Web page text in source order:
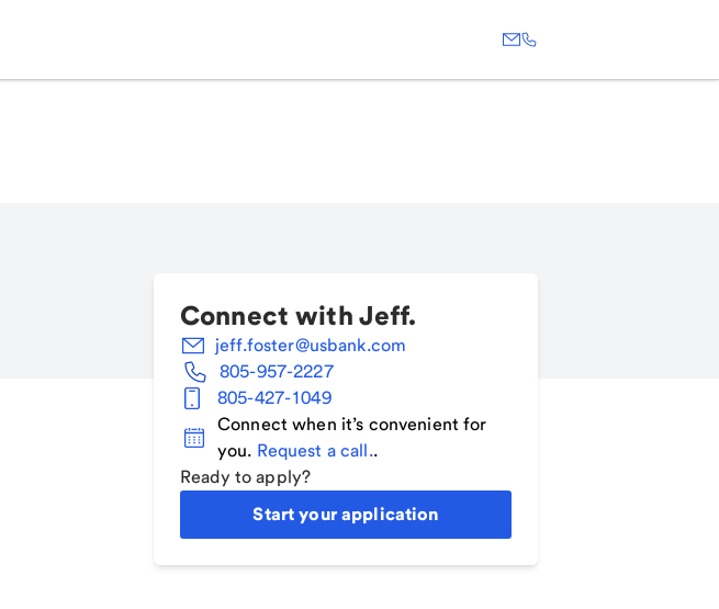
Connect with Jeff.
jeff.foster@usbank.com
805-957-2227
805-427-1049
Connect when it’s convenient for
you. Request a call..
Ready to apply?
Start your application